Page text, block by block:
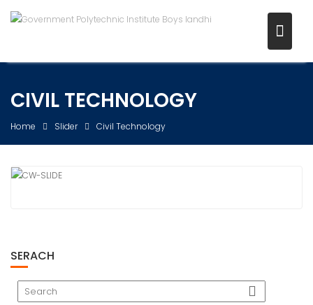
CIVIL TECHNOLOGY
Home Slider Civil Technology
SERACH